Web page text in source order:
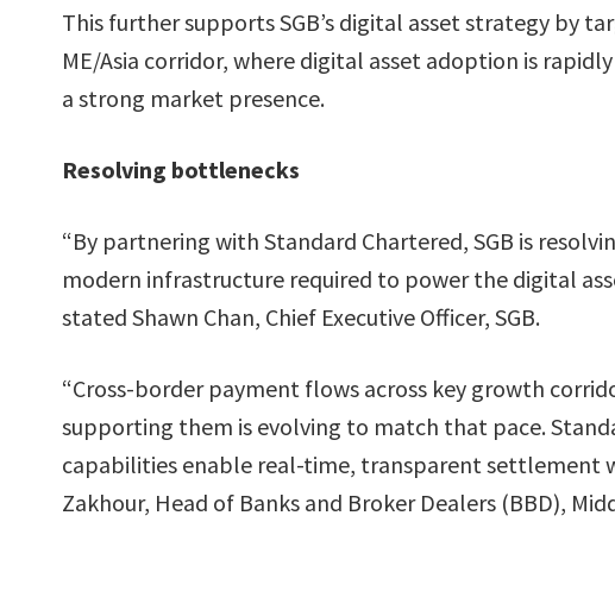
This further supports SGB’s digital asset strategy by
ME/Asia corridor, where digital asset adoption is
a strong market presence.
Resolving bottlenecks
“By partnering with Standard Chartered, SGB is
modern infrastructure required to power the digital
stated Shawn Chan, Chief Executive Officer, SGB.
“Cross-border payment flows across key growth
supporting them is evolving to match that pace.
capabilities enable real-time, transparent settlement
Zakhour, Head of Banks and Broker Dealers (BBD),